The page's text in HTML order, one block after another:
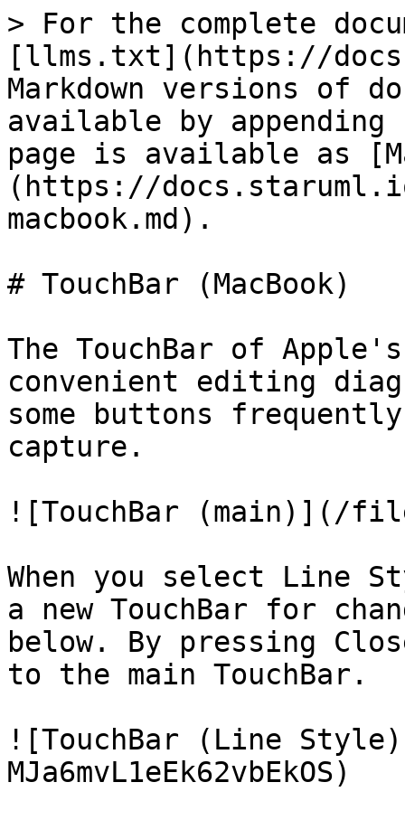
> For the complete
[llms.txt](https://
Markdown versions of
available by
page is available as
(https://
macbook.md).
# TouchBar (MacBook)
The TouchBar of
convenient editing
some buttons
capture.
![TouchBar (main)](/
When you select Line
a new TouchBar for
below. By pressing
to the main TouchBar.
![TouchBar (Line
MJa6mvL1eEk62vbEkOS)